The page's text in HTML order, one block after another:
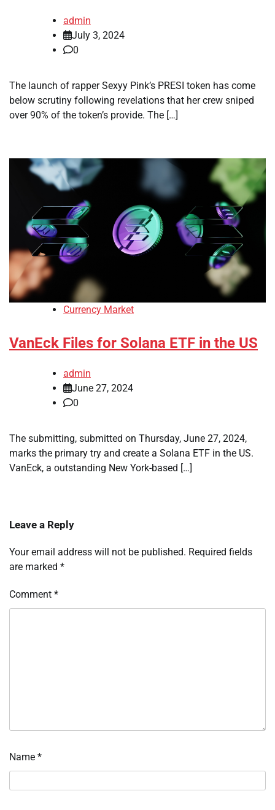
admin
July 3, 2024
0
The launch of rapper Sexyy Pink’s PRESI token has come
below scrutiny following revelations that her crew sniped
over 90% of the token’s provide. The […]
Currency Market
VanEck Files for Solana ETF in the US
admin
June 27, 2024
0
The submitting, submitted on Thursday, June 27, 2024,
marks the primary try and create a Solana ETF in the US.
VanEck, a outstanding New York-based […]
Leave a Reply
Your email address will not be published. Required fields
are marked *
Comment *
Name *